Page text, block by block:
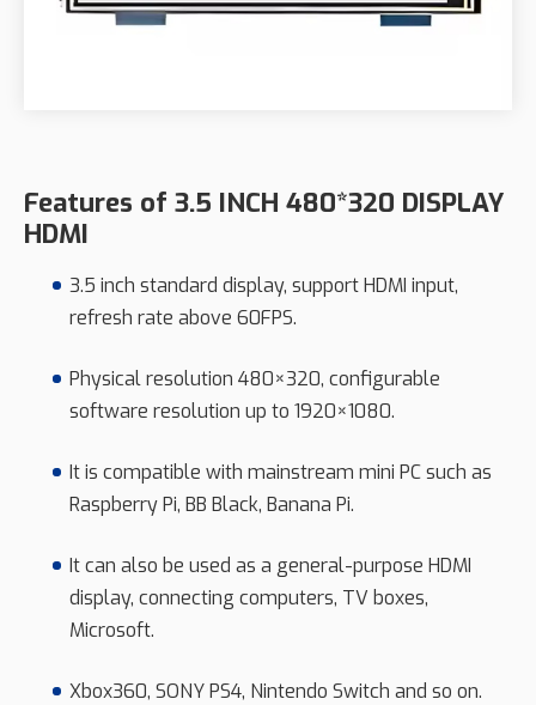
Features of 3.5 INCH 480*320 DISPLAY
HDMI
3.5 inch standard display, support HDMI input,
refresh rate above 60FPS.
Physical resolution 480×320, configurable
software resolution up to 1920×1080.
It is compatible with mainstream mini PC such as
Raspberry Pi, BB Black, Banana Pi.
It can also be used as a general-purpose HDMI
display, connecting computers, TV boxes,
Microsoft.
Xbox360, SONY PS4, Nintendo Switch and so on.